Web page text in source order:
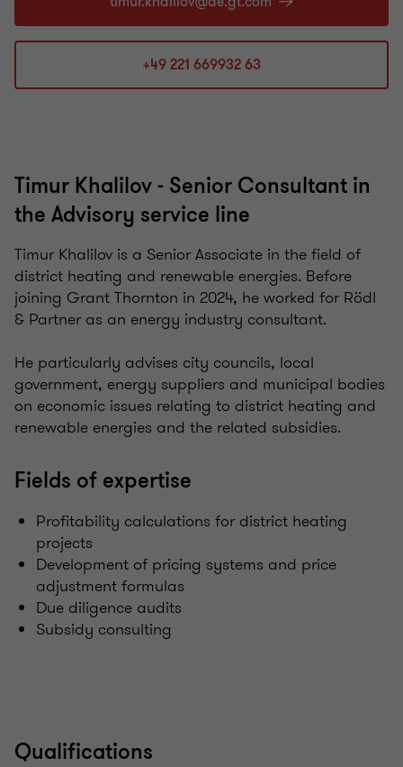
+49 221 669932 63
Timur Khalilov - Senior Consultant in
the Advisory service line
Timur Khalilov is a Senior Associate in the field of
district heating and renewable energies. Before
joining Grant Thornton in 2024, he worked for Rödl
& Partner as an energy industry consultant.
He particularly advises city councils, local
government, energy suppliers and municipal bodies
on economic issues relating to district heating and
renewable energies and the related subsidies.
Fields of expertise
Profitability calculations for district heating
projects
Development of pricing systems and price
adjustment formulas
Due diligence audits
Subsidy consulting
Qualifications